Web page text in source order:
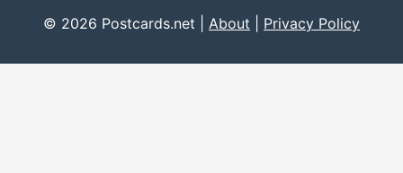
© 2026 Postcards.net | About Privacy Policy